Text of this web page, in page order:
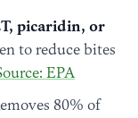
picaridin, or
to reduce bites
EPA
80% of